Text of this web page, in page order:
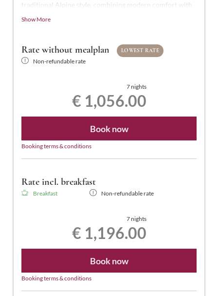
traditional Alpine style, combining modern comfort with
design. They feature a comfortable double bed and a
single bed, a bathroom with shower and WC,
satellite channels, a safe, free Wi-Fi, and a balcony.
Show More
Rate without mealplan LOWEST RATE
Non-refundable rate
7 nights
€ 1,056.00
Book now
Booking terms & conditions
Rate incl. breakfast
Breakfast Non-refundable rate
7 nights
€ 1,196.00
Book now
Booking terms & conditions